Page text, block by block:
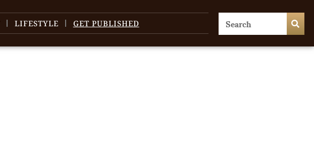
LIFESTYLE GET PUBLISHED